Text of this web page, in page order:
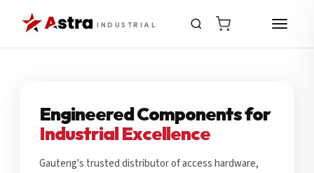
INDUSTRIAL
Engineered Components for
Industrial Excellence
Gauteng's trusted distributor of access hardware,